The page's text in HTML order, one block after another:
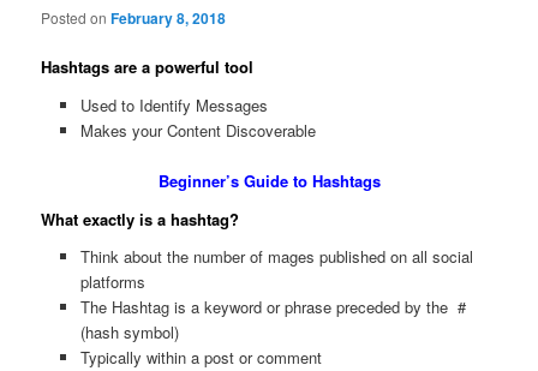
Posted onFebruary 8, 2018
Hashtags are a powerful tool
Used to Identify Messages
Makes your Content Discoverable
Beginner’s Guide to Hashtags
What exactly is a hashtag?
Think about the number of mages published on all social
platforms
The Hashtag is a keyword or phrase preceded by the #
(hash symbol)
Typically within a post or comment